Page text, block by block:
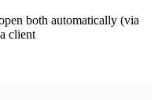
both automatically (via
client